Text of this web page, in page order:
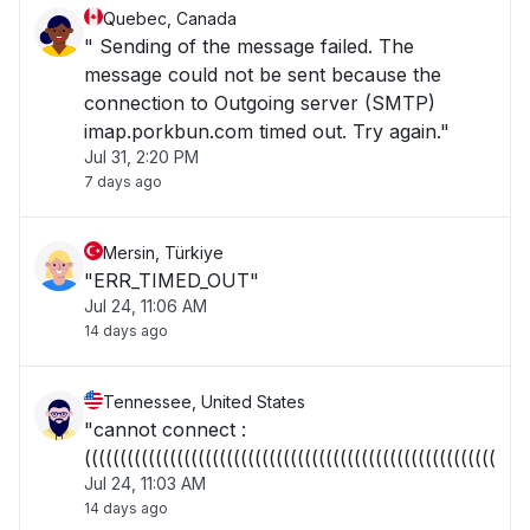
Quebec, Canada
" Sending of the message failed. The
message could not be sent because the
connection to Outgoing server (SMTP)
imap.porkbun.com timed out. Try again."
Jul 31, 2:20 PM
7 days ago
Mersin, Türkiye
"ERR_TIMED_OUT"
Jul 24, 11:06 AM
14 days ago
Tennessee, United States
"cannot connect :
((((((((((((((((((((((((((((((((((((((((((((((((((((((((((("
Jul 24, 11:03 AM
14 days ago